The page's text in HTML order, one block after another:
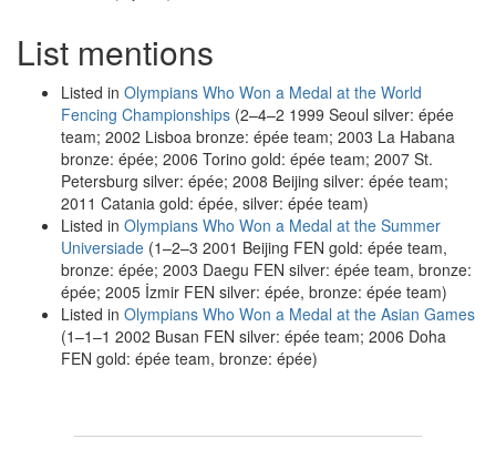
List mentions
Listed in Olympians Who Won a Medal at the World
Fencing Championships (2–4–2 1999 Seoul silver: épée
team; 2002 Lisboa bronze: épée team; 2003 La Habana
bronze: épée; 2006 Torino gold: épée team; 2007 St.
Petersburg silver: épée; 2008 Beijing silver: épée team;
2011 Catania gold: épée, silver: épée team)
Listed in Olympians Who Won a Medal at the Summer
Universiade (1–2–3 2001 Beijing FEN gold: épée team,
bronze: épée; 2003 Daegu FEN silver: épée team, bronze:
épée; 2005 İzmir FEN silver: épée, bronze: épée team)
Listed in Olympians Who Won a Medal at the Asian Games
(1–1–1 2002 Busan FEN silver: épée team; 2006 Doha
FEN gold: épée team, bronze: épée)